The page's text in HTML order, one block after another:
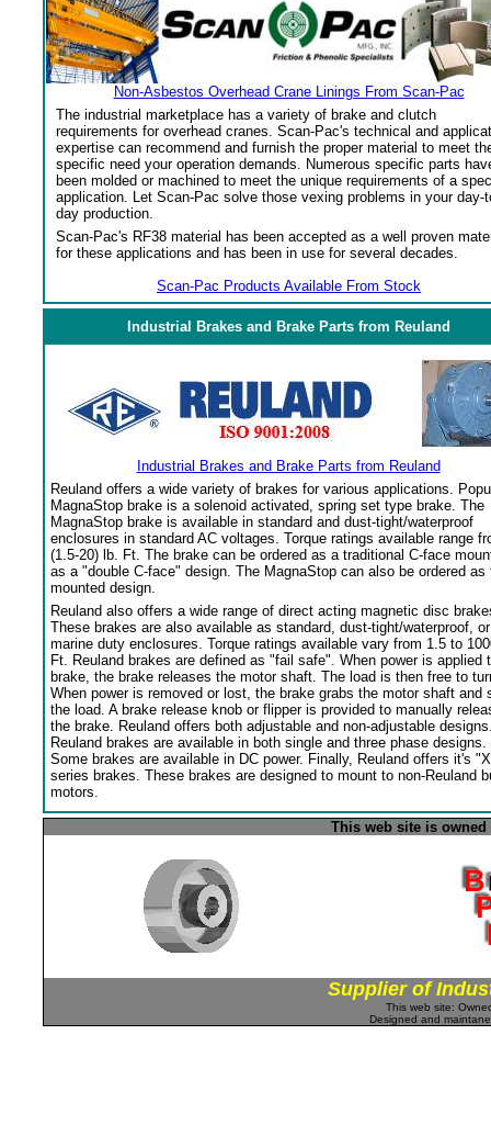
Non-Asbestos Overhead Crane Linings From Scan-Pac
The industrial marketplace has a variety of brake and clutch
requirements for overhead cranes. Scan-Pac's technical and
expertise can recommend and furnish the proper material to meet
specific need your operation demands. Numerous specific parts
been molded or machined to meet the unique requirements of a
application. Let Scan-Pac solve those vexing problems in your day-
day production.
Scan-Pac's RF38 material has been accepted as a well proven
for these applications and has been in use for several decades.
Scan-Pac Products Available From Stock
Industrial Brakes and Brake Parts from Reuland
Industrial Brakes and Brake Parts from Reuland
Reuland offers a wide variety of brakes for various applications.
MagnaStop brake is a solenoid activated, spring set type brake. The
MagnaStop brake is available in standard and dust-tight/waterproof
enclosures in standard AC voltages. Torque ratings available range
(1.5-20) lb. Ft. The brake can be ordered as a traditional C-face
as a "double C-face" design. The MagnaStop can also be ordered as
mounted design.
Reuland also offers a wide range of direct acting magnetic disc
These brakes are also available as standard, dust-tight/waterproof, or
marine duty enclosures. Torque ratings available vary from 1.5 to
Ft. Reuland brakes are defined as "fail safe". When power is applied
brake, the brake releases the motor shaft. The load is then free to
When power is removed or lost, the brake grabs the motor shaft and
the load. A brake release knob or flipper is provided to manually
the brake. Reuland offers both adjustable and non-adjustable
Reuland brakes are available in both single and three phase designs.
Some brakes are available in DC power. Finally, Reuland offers it's
series brakes. These brakes are designed to mount to non-Reuland
motors.
This web site is
Supplier of
This web site:
Designed and